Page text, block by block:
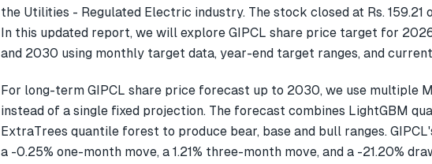
the Utilities - Regulated Electric industry. The stock closed at Rs. 159.21
In this updated report, we will explore GIPCL share price target for
and 2030 using monthly target data, year-end target ranges, and
For long-term GIPCL share price forecast up to 2030, we use multiple
instead of a single fixed projection. The forecast combines LightGBM
ExtraTrees quantile forest to produce bear, base and bull ranges.
a -0.25% one-month move, a 1.21% three-month move, and a -21.20%